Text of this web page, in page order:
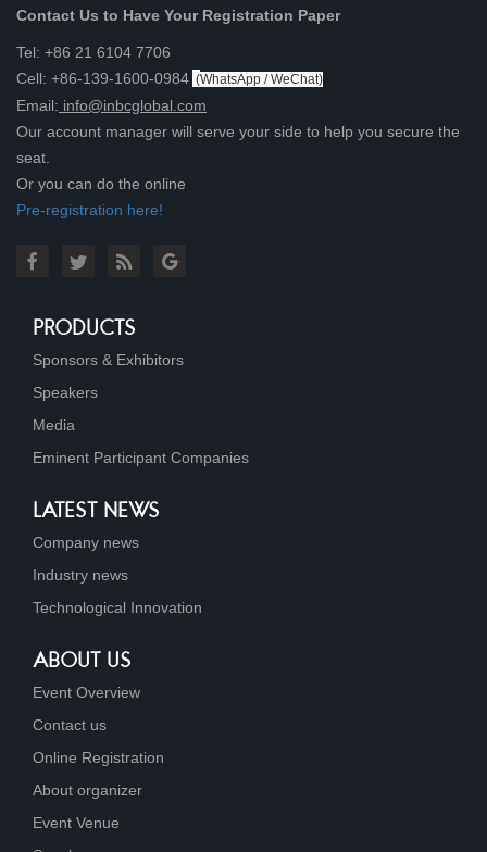
Contact Us to Have Your Registration Paper
Tel: +86 21 6104 7706
Cell: +86-139-1600-0984 (WhatsApp / WeChat)
Email: info@inbcglobal.com
Our account manager will serve your side to help you secure the
seat.
Or you can do the online
Pre-registration here!
PRODUCTS
Sponsors & Exhibitors
Speakers
Media
Eminent Participant Companies
LATEST NEWS
Company news
Industry news
Technological Innovation
ABOUT US
Event Overview
Contact us
Online Registration
About organizer
Event Venue